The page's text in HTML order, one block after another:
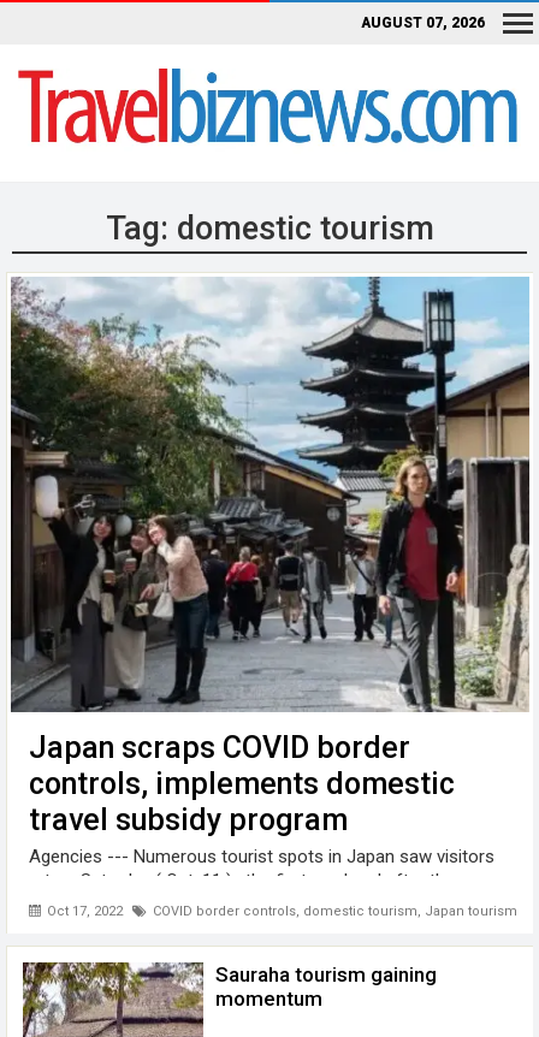
AUGUST 07, 2026
Tag: domestic tourism
Japan scraps COVID border
controls, implements domestic
travel subsidy program
Oct 17, 2022 COVID border controls, domestic tourism, Japan tourism
Agencies --- Numerous tourist spots in Japan saw visitors
return Saturday ( Oct. 11 ) , the first weekend after the
government scrapped coronavirus border controls and
spur inbound and local ...
Sauraha tourism gaining
momentum